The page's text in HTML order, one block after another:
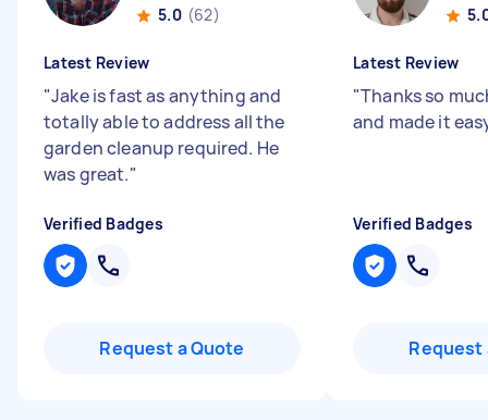
5.0 (62)
Latest Review
"Jake is fast as anything and
totally able to address all the
garden cleanup required. He
was great."
Verified Badges
Request a Quote
Latest Review
"Thanks so
and made it
Verified Badges
Request